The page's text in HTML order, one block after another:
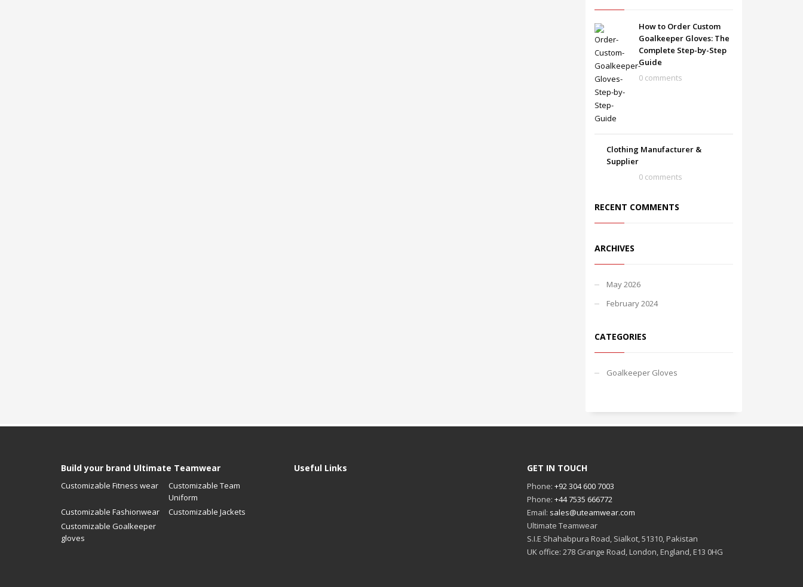
How to Order Custom
Goalkeeper Gloves: The
Complete Step-by-Step
Guide
0 comments
Clothing Manufacturer &
Supplier
0 comments
RECENT COMMENTS
ARCHIVES
May 2026
February 2024
CATEGORIES
Goalkeeper Gloves
Build your brand Ultimate Teamwear
Customizable Fitness wear
Customizable Team
Uniform
Customizable Fashionwear
Customizable Jackets
Customizable Goalkeeper
gloves
Useful Links GET IN TOUCH
Phone: +92 304 600 7003
Phone: +44 7535 666772
Email: sales@uteamwear.com
Ultimate Teamwear
S.I.E Shahabpura Road, Sialkot, 51310, Pakistan
UK office: 278 Grange Road, London, England, E13 0HG